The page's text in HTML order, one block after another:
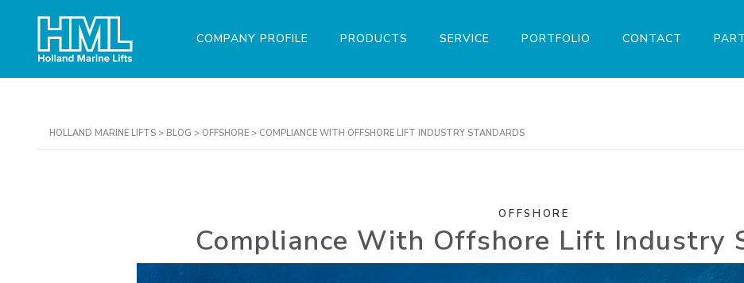
COMPANY PROFILE PRODUCTS SERVICE PORTFOLIO CONTACT
HOLLAND MARINE LIFTS > BLOG > OFFSHORE > COMPLIANCE WITH OFFSHORE LIFT INDUSTRY STANDARDS
OFFSHORE
Compliance With Offshore Lift Industry